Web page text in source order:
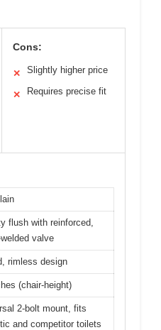
Cons:
✕ Slightly higher price
✕ Requires precise fit
flush with reinforced,
valve
rimless design
(chair-height)
2-bolt mount, fits
and competitor toilets